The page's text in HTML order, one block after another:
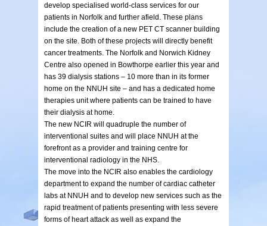
develop specialised world-class services for our
patients in Norfolk and further afield. These plans
include the creation of a new PET CT scanner building
on the site. Both of these projects will directly benefit
cancer treatments. The Norfolk and Norwich Kidney
Centre also opened in Bowthorpe earlier this year and
has 39 dialysis stations – 10 more than in its former
home on the NNUH site – and has a dedicated home
therapies unit where patients can be trained to have
their dialysis at home.
The new NCIR will quadruple the number of
interventional suites and will place NNUH at the
forefront as a provider and training centre for
interventional radiology in the NHS.
The move into the NCIR also enables the cardiology
department to expand the number of cardiac catheter
labs at NNUH and to develop new services such as the
rapid treatment of patients presenting with less severe
forms of heart attack as well as expand the